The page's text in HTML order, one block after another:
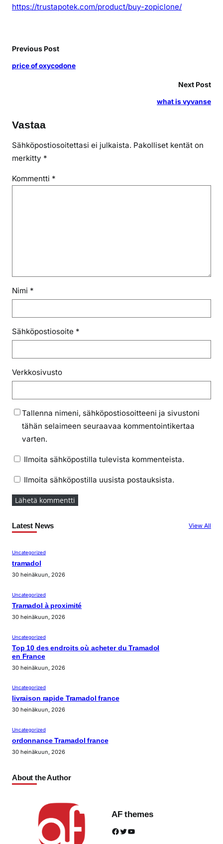
https://trustapotek.com/product/buy-zopiclone/
Previous Post
price of oxycodone
Next Post
what is vyvanse
Vastaa
Sähköpostiosoitettasi ei julkaista. Pakolliset kentät on
merkitty *
Kommentti *
Nimi *
Sähköpostiosoite *
Verkkosivusto
Tallenna nimeni, sähköpostiosoitteeni ja sivustoni
tähän selaimeen seuraavaa kommentointikertaa
varten.
Ilmoita sähköpostilla tulevista kommenteista.
Ilmoita sähköpostilla uusista postauksista.
Latest News View All
Uncategorized
tramadol
30 heinäkuun, 2026
Uncategorized
Tramadol à proximité
30 heinäkuun, 2026
Uncategorized
Top 10 des endroits où acheter du Tramadol
en France
30 heinäkuun, 2026
Uncategorized
livraison rapide Tramadol france
30 heinäkuun, 2026
Uncategorized
ordonnance Tramadol france
30 heinäkuun, 2026
About the Author
AF themes
Facebook Twitter YouTube